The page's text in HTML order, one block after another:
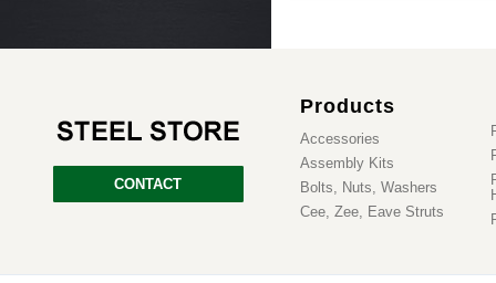
CONTACT
Products
Accessories
Assembly Kits
Bolts, Nuts, Washers
Cee, Zee, Eave Struts